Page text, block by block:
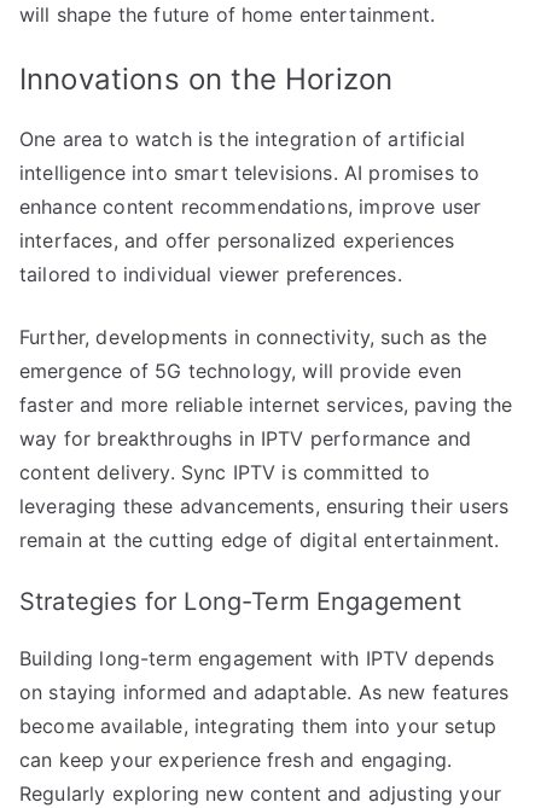
will shape the future of home entertainment.
Innovations on the Horizon
One area to watch is the integration of artificial
intelligence into smart televisions. AI promises to
enhance content recommendations, improve user
interfaces, and offer personalized experiences
tailored to individual viewer preferences.
Further, developments in connectivity, such as the
emergence of 5G technology, will provide even
faster and more reliable internet services, paving the
way for breakthroughs in IPTV performance and
content delivery. Sync IPTV is committed to
leveraging these advancements, ensuring their users
remain at the cutting edge of digital entertainment.
Strategies for Long-Term Engagement
Building long-term engagement with IPTV depends
on staying informed and adaptable. As new features
become available, integrating them into your setup
can keep your experience fresh and engaging.
Regularly exploring new content and adjusting your